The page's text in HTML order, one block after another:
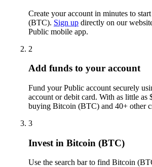
Create your account in minutes to
(BTC). Sign up directly on our
Public mobile app.
2
Add funds to your account
Fund your Public account securely
account or debit card. With as little as
buying Bitcoin (BTC) and 40+ other
3
Invest in Bitcoin (BTC)
Use the search bar to find Bitcoin